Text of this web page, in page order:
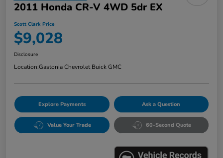
2011 Honda CR-V 4WD 5dr EX
Scott Clark Price
$9,028
Disclosure
Location:Gastonia Chevrolet Buick GMC
Explore Payments Ask a Question
Value Your Trade 60-Second Quote